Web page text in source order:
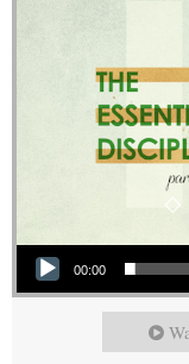
Audio Player
00:00